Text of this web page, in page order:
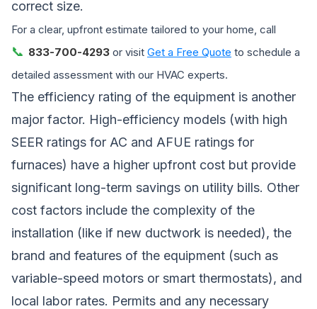
correct size.
For a clear, upfront estimate tailored to your home, call
📞 833-700-4293 or visit Get a Free Quote to schedule a
detailed assessment with our HVAC experts.
The efficiency rating of the equipment is another
major factor. High-efficiency models (with high
SEER ratings for AC and AFUE ratings for
furnaces) have a higher upfront cost but provide
significant long-term savings on utility bills. Other
cost factors include the complexity of the
installation (like if new ductwork is needed), the
brand and features of the equipment (such as
variable-speed motors or smart thermostats), and
local labor rates. Permits and any necessary